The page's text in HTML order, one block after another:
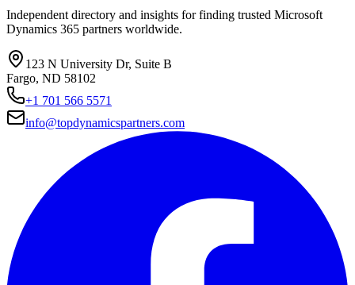
Independent directory and insights for finding trusted Microsoft
Dynamics 365 partners worldwide.
123 N University Dr, Suite B
Fargo, ND 58102
+1 701 566 5571
info@topdynamicspartners.com